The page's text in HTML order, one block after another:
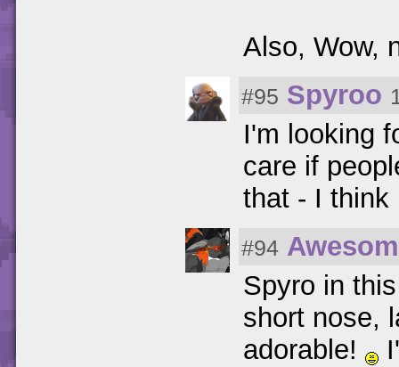
Also, Wow,
#95 Spyroo
I'm looking
care if
that - I think
#94
Spyro in
short nose,
adorable!